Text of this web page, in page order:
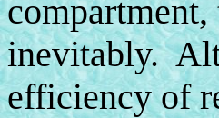
inevitably.
efficiency of